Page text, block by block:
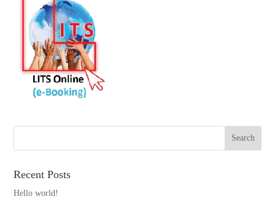
Recent Posts
Hello world!